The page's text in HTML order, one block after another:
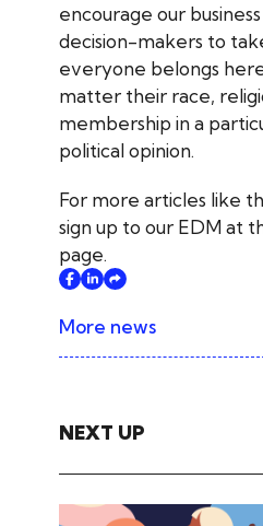
encourage our
decision-makers to
everyone belongs
matter their race,
membership in a
political opinion.
For more articles like
sign up to our EDM at
page.
More news
NEXT UP